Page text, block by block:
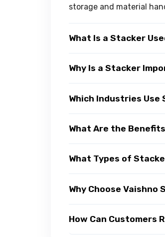
storage and material
What Is a Stacker
Why Is a Stacker
Which Industries Use
What Are the
What Types of
Why Choose
How Can Customers